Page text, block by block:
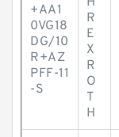
+AA1
0VG18
DG/10
R+AZ
PFF-11
-S
R
E
X
R
O
T
H